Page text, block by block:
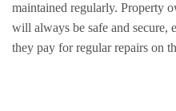
maintained regularly. Property
will always be safe and secure,
they pay for regular repairs on